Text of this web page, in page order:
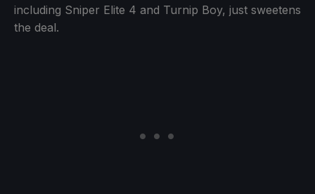
including Sniper Elite 4 and Turnip Boy, just sweetens
the deal.